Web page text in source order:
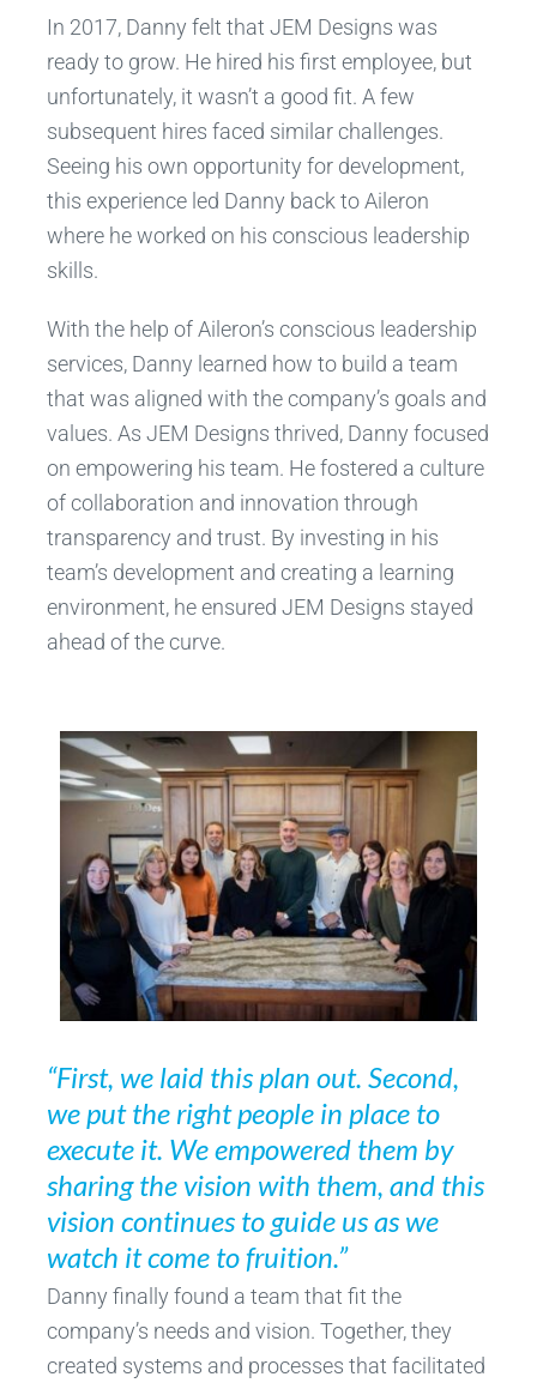
In 2017, Danny felt that JEM Designs was
ready to grow. He hired his first employee, but
unfortunately, it wasn’t a good fit. A few
subsequent hires faced similar challenges.
Seeing his own opportunity for development,
this experience led Danny back to Aileron
where he worked on his conscious leadership
skills.
With the help of Aileron’s conscious leadership
services, Danny learned how to build a team
that was aligned with the company’s goals and
values. As JEM Designs thrived, Danny focused
on empowering his team. He fostered a culture
of collaboration and innovation through
transparency and trust. By investing in his
team’s development and creating a learning
environment, he ensured JEM Designs stayed
ahead of the curve.
“First, we laid this plan out. Second,
we put the right people in place to
execute it. We empowered them by
sharing the vision with them, and this
vision continues to guide us as we
watch it come to fruition.”
Danny finally found a team that fit the
company’s needs and vision. Together, they
created systems and processes that facilitated